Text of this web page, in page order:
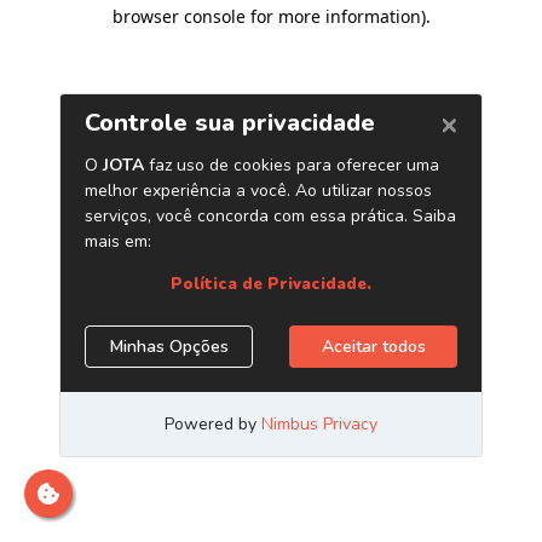
browser console for more information).